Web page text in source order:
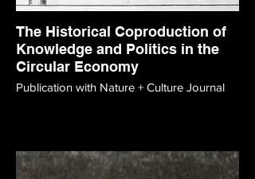
The Historical Coproduction of
Knowledge and Politics in the
Circular Economy
Publication with Nature + Culture Journal